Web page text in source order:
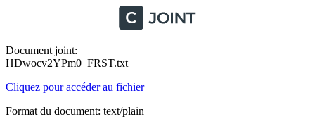
Document joint:
HDwocv2YPm0_FRST.txt
Cliquez pour accéder au fichier
Format du document: text/plain